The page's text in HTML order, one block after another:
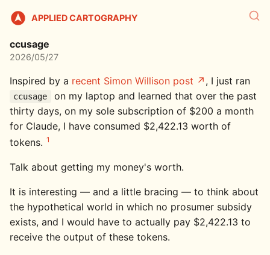
APPLIED CARTOGRAPHY
ccusage
2026/05/27
Inspired by a recent Simon Willison post , I just ran
ccusage
on my laptop and learned that over the past
thirty days, on my sole subscription of $200 a month
for Claude, I have consumed $2,422.13 worth of
tokens. 1
Talk about getting my money's worth.
It is interesting — and a little bracing — to think about
the hypothetical world in which no prosumer subsidy
exists, and I would have to actually pay $2,422.13 to
receive the output of these tokens.